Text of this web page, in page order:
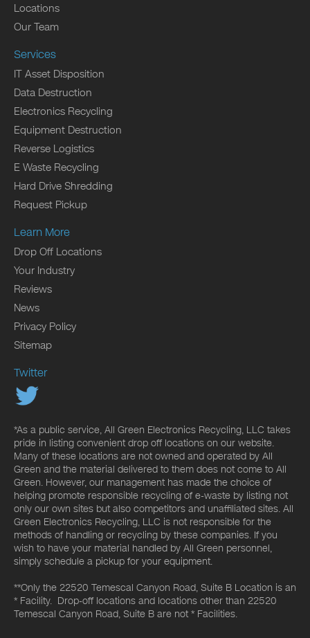
Locations
Our Team
Services
IT Asset Disposition
Data Destruction
Electronics Recycling
Equipment Destruction
Reverse Logistics
E Waste Recycling
Hard Drive Shredding
Request Pickup
Learn More
Drop Off Locations
Your Industry
Reviews
News
Privacy Policy
Sitemap
Twitter
*As a public service, All Green Electronics Recycling, LLC takes
pride in listing convenient drop off locations on our website.
Many of these locations are not owned and operated by All
Green and the material delivered to them does not come to All
Green. However, our management has made the choice of
helping promote responsible recycling of e-waste by listing not
only our own sites but also competitors and unaffiliated sites. All
Green Electronics Recycling, LLC is not responsible for the
methods of handling or recycling by these companies. If you
wish to have your material handled by All Green personnel,
simply schedule a pickup for your equipment.
**Only the 22520 Temescal Canyon Road, Suite B Location is an
* Facility. Drop-off locations and locations other than 22520
Temescal Canyon Road, Suite B are not * Facilities.